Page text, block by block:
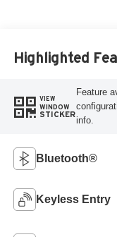
Highlighted
VIEW
WINDOW
STICKER
Feature
info.
Bluetooth®
Keyless Entry